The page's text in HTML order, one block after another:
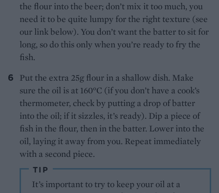
the flour into the beer; don’t mix it too much, you
need it to be quite lumpy for the right texture (see
our link below). You don’t want the batter to sit for
long, so do this only when you’re ready to fry the
fish.
Put the extra 25g flour in a shallow dish. Make
sure the oil is at 160°C (if you don’t have a cook’s
thermometer, check by putting a drop of batter
into the oil; if it sizzles, it’s ready). Dip a piece of
fish in the flour, then in the batter. Lower into the
oil, laying it away from you. Repeat immediately
with a second piece.
TIP
It’s important to try to keep your oil at a